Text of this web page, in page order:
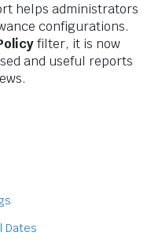
helps administrators
configurations.
filter, it is now
and useful reports
Dates